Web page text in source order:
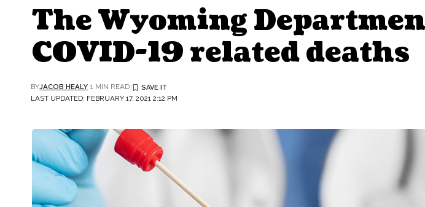
The Wyoming
COVID-19 related deaths
LAST UPDATED: FEBRUARY 17, 2021 2:12 PM
BYJACOB HEALY 1 MIN READ